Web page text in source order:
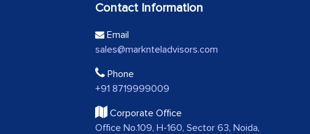
Contact Information
Email
sales@marknteladvisors.com
Phone
+91 8719999009
Corporate Office
Office No.109, H-160, Sector 63, Noida,